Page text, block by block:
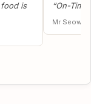
is
“On-
Mr Seow